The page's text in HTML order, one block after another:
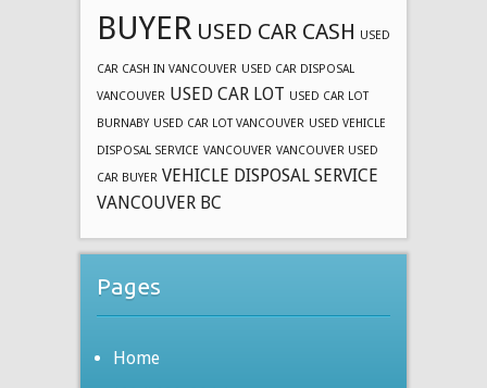
BUYER USED CAR CASH USED
CAR CASH IN VANCOUVER USED CAR DISPOSAL
VANCOUVER USED CAR LOT USED CAR LOT
BURNABY USED CAR LOT VANCOUVER USED VEHICLE
DISPOSAL SERVICE VANCOUVER VANCOUVER USED
CAR BUYER VEHICLE DISPOSAL SERVICE
VANCOUVER BC
Pages
Home